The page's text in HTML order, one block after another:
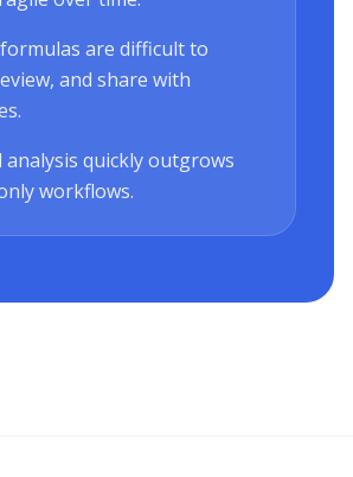
are difficult to
and share with
analysis quickly outgrows
workflows.